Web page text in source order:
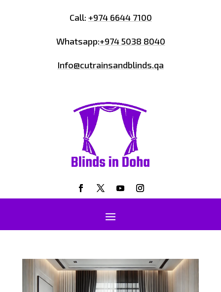
Call: +974 6644 7100
Whatsapp:+974 5038 8040
Info@cutrainsandblinds.qa